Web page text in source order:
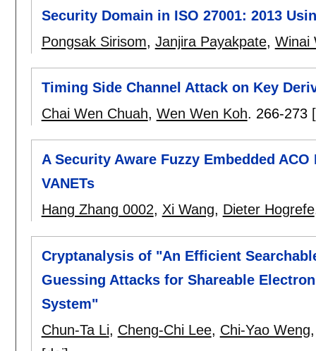
Security Domain in ISO 27001: 2013
Pongsak Sirisom, Janjira Payakpate, Winai
Timing Side Channel Attack on Key
Chai Wen Chuah, Wen Wen Koh. 266-273
A Security Aware Fuzzy Embedded
VANETs
Hang Zhang 0002, Xi Wang, Dieter Hogrefe
Cryptanalysis of "An Efficient
Guessing Attacks for Shareable
System"
Chun-Ta Li, Cheng-Chi Lee, Chi-Yao Weng